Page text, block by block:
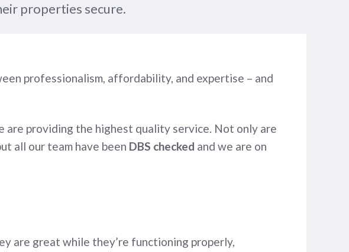
properties secure.
professionalism, affordability, and expertise – and
providing the highest quality service. Not only are
all our team have been DBS checked and we are on
are great while they’re functioning properly,